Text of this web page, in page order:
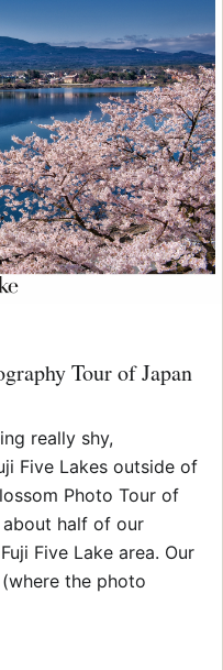
Tour of Japan
really shy,
Five Lakes outside of
Photo Tour of
about half of our
Five Lake area. Our
the photo